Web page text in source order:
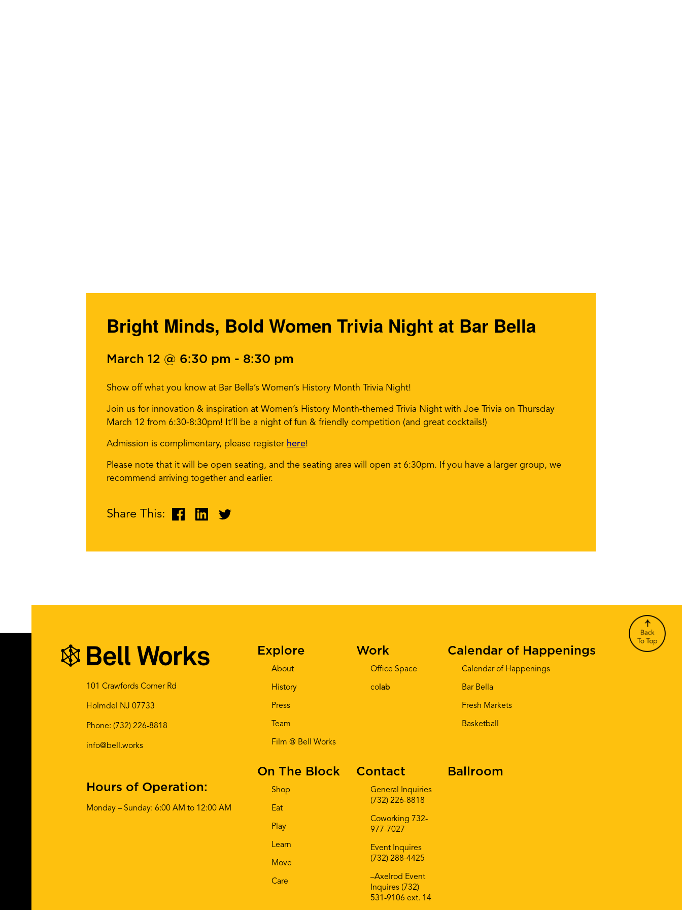
Bright Minds, Bold Women Trivia Night at Bar Bella
March 12 @ 6:30 pm - 8:30 pm
Show off what you know at Bar Bella’s Women’s History Month Trivia Night!
Join us for innovation & inspiration at Women’s History Month-themed Trivia Night with Joe Trivia on Thursday
March 12 from 6:30-8:30pm! It’ll be a night of fun & friendly competition (and great cocktails!)
Admission is complimentary, please register here!
Please note that it will be open seating, and the seating area will open at 6:30pm. If you have a larger group, we
recommend arriving together and earlier.
Share This:
101 Crawfords Corner Rd
Holmdel NJ 07733
Phone: (732) 226-8818
info@bell.works
Hours of Operation:
Monday – Sunday: 6:00 AM to 12:00 AM
Explore
About
History
Press
Team
Film @ Bell Works
Work
Office Space
co lab
Calendar of Happenings
Calendar of Happenings
Bar Bella
Fresh Markets
Basketball
On The Block
Shop
Eat
Play
Learn
Move
Care
Contact
General Inquiries
(732) 226-8818
Coworking 732-
977-7027
Event Inquires
(732) 288-4425
–Axelrod Event
Inquires (732)
531-9106 ext. 14
Ballroom